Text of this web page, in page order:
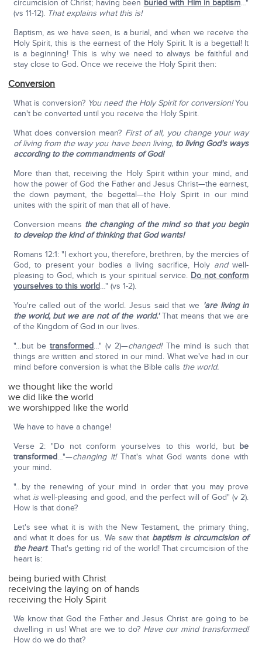
circumcision of Christ; having been buried with Him in baptism…"
(vs 11-12). That explains what this is!
Baptism, as we have seen, is a burial, and when we receive the
Holy Spirit, this is the earnest of the Holy Spirit. It is a begettal! It
is a beginning! This is why we need to always be faithful and
stay close to God. Once we receive the Holy Spirit then:
Conversion
What is conversion? You need the Holy Spirit for conversion!You
can't be converted until you receive the Holy Spirit.
What does conversion mean? First of all, you change your way
of living from the way you have been living, to living God's ways
according to the commandments of God!
More than that, receiving the Holy Spirit within your mind, and
how the power of God the Father and Jesus Christ—the earnest,
the down payment, the begettal—the Holy Spirit in our mind
unites with the spirit of man that all of have.
Conversion means the changing of the mind so that you begin
to develop the kind of thinking that God wants!
Romans 12:1: "I exhort you, therefore, brethren, by the mercies of
God, to present your bodies a living sacrifice, Holy andwell-
pleasing to God, which is your spiritual service. Do not conform
yourselves to this world…" (vs 1-2).
You're called out of the world. Jesus said that we 'are living in
the world, but we are not of the world.'That means that we are
of the Kingdom of God in our lives.
"…but betransformed…" (v 2)—changed!The mind is such that
things are written and stored in our mind. What we've had in our
mind before conversion is what the Bible calls the world.
we thought like the world
we did like the world
we worshipped like the world
We have to have a change!
Verse 2: "Do not conform yourselves to this world, but be
transformed…"—changing it!That's what God wants done with
your mind.
"…by the renewing of your mind in order that you may prove
what is well-pleasing and good, and the perfect will of God" (v 2).
How is that done?
Let's see what it is with the New Testament, the primary thing,
and what it does for us. We saw that baptism is circumcision of
the heart. That's getting rid of the world! That circumcision of the
heart is:
being buried with Christ
receiving the laying on of hands
receiving the Holy Spirit
We know that God the Father and Jesus Christ are going to be
dwelling in us! What are we to do? Have our mind transformed!
How do we do that?